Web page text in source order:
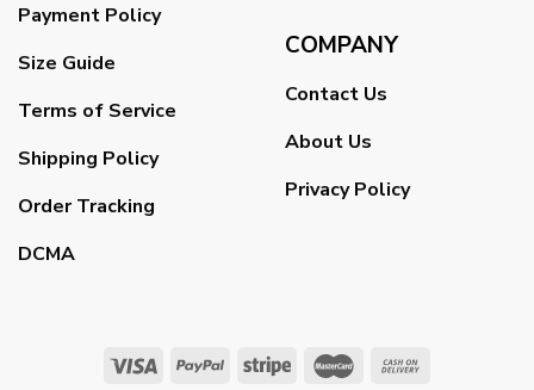
Payment Policy
Size Guide
Terms of Service
Shipping Policy
Order Tracking
DCMA
COMPANY
Contact Us
About Us
Privacy Policy